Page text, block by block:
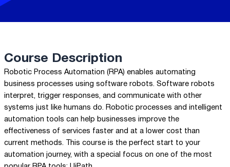
Course Description
Robotic Process Automation (RPA) enables automating
business processes using software robots. Software robots
interpret, trigger responses, and communicate with other
systems just like humans do. Robotic processes and intelligent
automation tools can help businesses improve the
effectiveness of services faster and at a lower cost than
current methods. This course is the perfect start to your
automation journey, with a special focus on one of the most